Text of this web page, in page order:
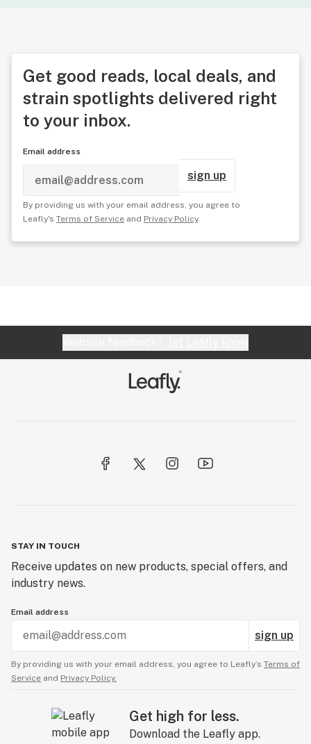
Get good reads, local deals, and
strain spotlights delivered right
to your inbox.
Email address
sign up
By providing us with your email address, you agree to
Leafly's Terms of Service and Privacy Policy.
STAY IN TOUCH
Receive updates on new products, special offers, and
industry news.
Email address
sign up
By providing us with your email address, you agree to Leafly’s Terms of
Service and Privacy Policy.
Get high for less.
Download the Leafly app.